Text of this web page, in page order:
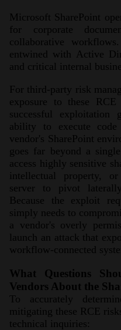
Microsoft SharePoint
for corporate
collaborative
entwined with Active
and critical internal
For third-party risk
exposure to these
successful exploitation
ability to execute
vendor's SharePoint
goes far beyond a
access highly sensitive
intellectual property,
server to pivot
Because the exploit
simply needs to
a vendor's overly
launch an attack that
workflow-connected
What Questions
Vendors About the
To accurately
mitigating these RCE
technical inquiries: